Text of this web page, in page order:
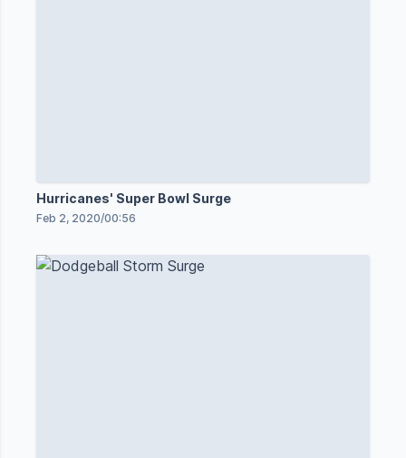
Hurricanes' Super Bowl Surge
Feb 2, 2020/00:56